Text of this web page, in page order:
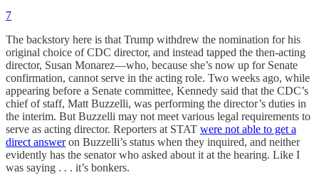
7
The backstory here is that Trump withdrew the nomination for his
original choice of CDC director, and instead tapped the then-acting
director, Susan Monarez—who, because she’s now up for Senate
confirmation, cannot serve in the acting role. Two weeks ago, while
appearing before a Senate committee, Kennedy said that the CDC’s
chief of staff, Matt Buzzelli, was performing the director’s duties in
the interim. But Buzzelli may not meet various legal requirements to
serve as acting director. Reporters at STAT were not able to get a
direct answeron Buzzelli’s status when they inquired, and neither
evidently has the senator who asked about it at the hearing. Like I
was saying . . . it’s bonkers.